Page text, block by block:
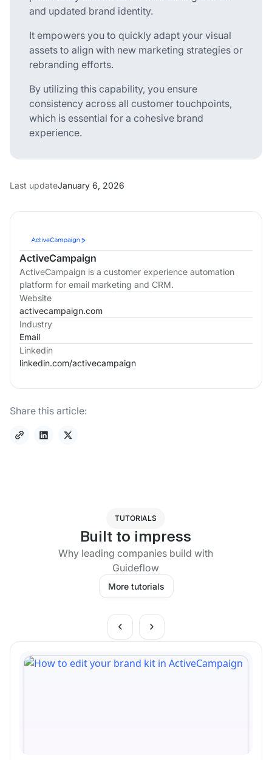
ActiveCampaign
ActiveCampaign is a customer experience automation
platform for email marketing and CRM.
Website
activecampaign.com
Industry
Email
Linkedin
linkedin.com/activecampaign
Share this article:
and updated brand identity.
It empowers you to quickly adapt your visual
assets to align with new marketing strategies or
rebranding efforts.
By utilizing this capability, you ensure
consistency across all customer touchpoints,
which is essential for a cohesive brand
experience.
Last updateJanuary 6, 2026
TUTORIALS
Built to impress
Why leading companies build with
Guideflow
More tutorials